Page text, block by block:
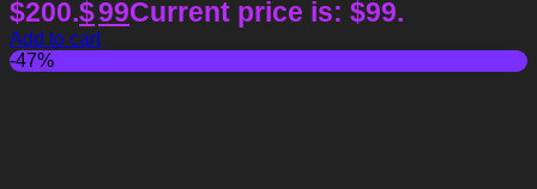
$200.$99Current price is: $99.
Add to cart
-47%